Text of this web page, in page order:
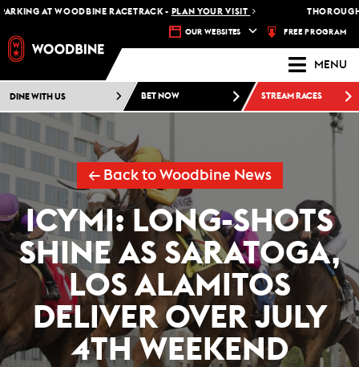
AT WOODBINE RACETRACK - PLAN YOUR VISIT
OUR WEBSITES FREE PROGRAM
MENU
DINE WITH US BET NOW STREAM RACES
← Back to Woodbine News
ICYMI: LONG-SHOTS
SHINE AS SARATOGA,
LOS ALAMITOS
DELIVER OVER JULY
4TH WEEKEND